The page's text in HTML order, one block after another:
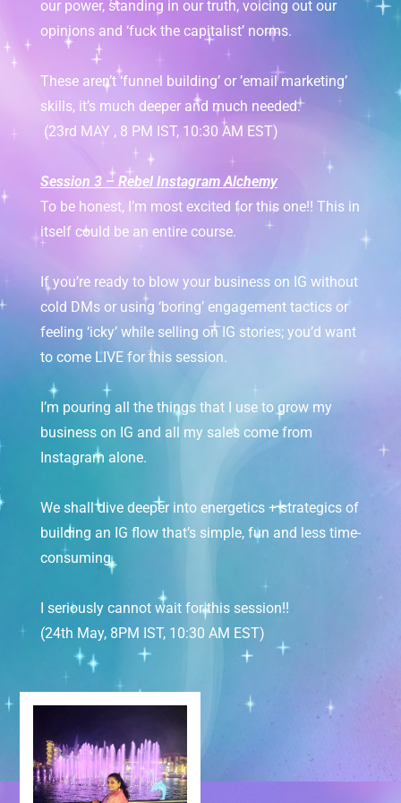
our power, standing in our truth, voicing out our
opinions and ‘fuck the capitalist’ norms.
These aren’t ‘funnel building’ or ’email marketing’
skills, it’s much deeper and much needed.
(23rd MAY , 8 PM IST, 10:30 AM EST)
Session 3 – Rebel Instagram Alchemy
To be honest, I’m most excited for this one!! This in
itself could be an entire course.
If you’re ready to blow your business on IG without
cold DMs or using ‘boring’ engagement tactics or
feeling ‘icky’ while selling on IG stories; you’d want
to come LIVE for this session.
I’m pouring all the things that I use to grow my
business on IG and all my sales come from
Instagram alone.
We shall dive deeper into energetics + strategics of
building an IG flow that’s simple, fun and less time-
consuming.
I seriously cannot wait for this session!!
(24th May, 8PM IST, 10:30 AM EST)